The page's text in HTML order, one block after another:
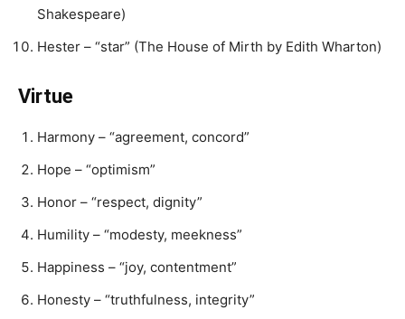
Shakespeare)
Hester – “star” (The House of Mirth by Edith Wharton)
Virtue
Harmony – “agreement, concord”
Hope – “optimism”
Honor – “respect, dignity”
Humility – “modesty, meekness”
Happiness – “joy, contentment”
Honesty – “truthfulness, integrity”